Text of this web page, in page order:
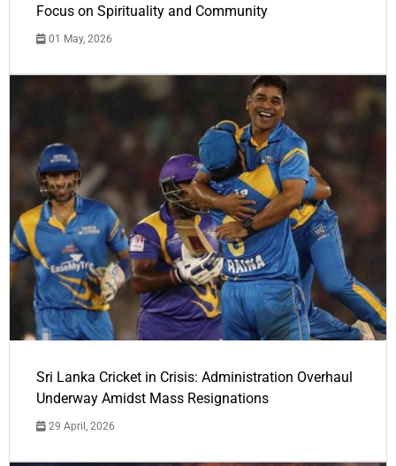
Focus on Spirituality and Community
01 May, 2026
Sri Lanka Cricket in Crisis: Administration Overhaul
Underway Amidst Mass Resignations
29 April, 2026